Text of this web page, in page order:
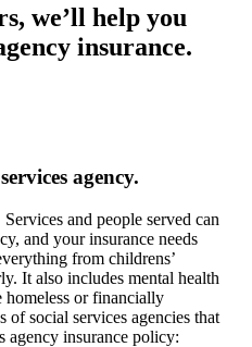
we’ll help you
insurance.
agency.
and people served can
and your insurance needs
from childrens’
It also includes mental health
homeless or financially
of social services agencies that
agency insurance policy: